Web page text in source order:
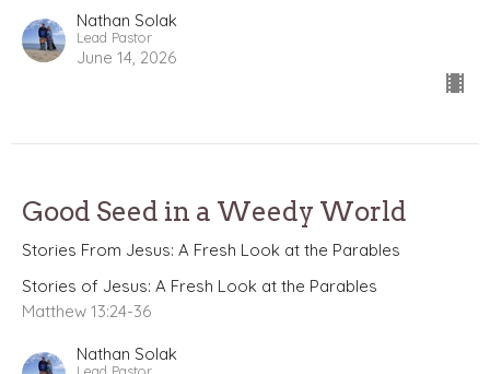
Nathan Solak
Lead Pastor
June 14, 2026
Good Seed in a Weedy World
Stories From Jesus: A Fresh Look at the Parables
Stories of Jesus: A Fresh Look at the Parables
Matthew 13:24-36
Nathan Solak
Lead Pastor